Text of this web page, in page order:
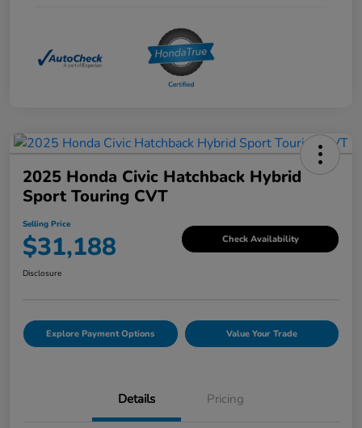
2025 Honda Civic Hatchback Hybrid
Sport Touring CVT
Selling Price
$31,188 Check Availability
Disclosure
Explore Payment Options Value Your Trade
Details Pricing